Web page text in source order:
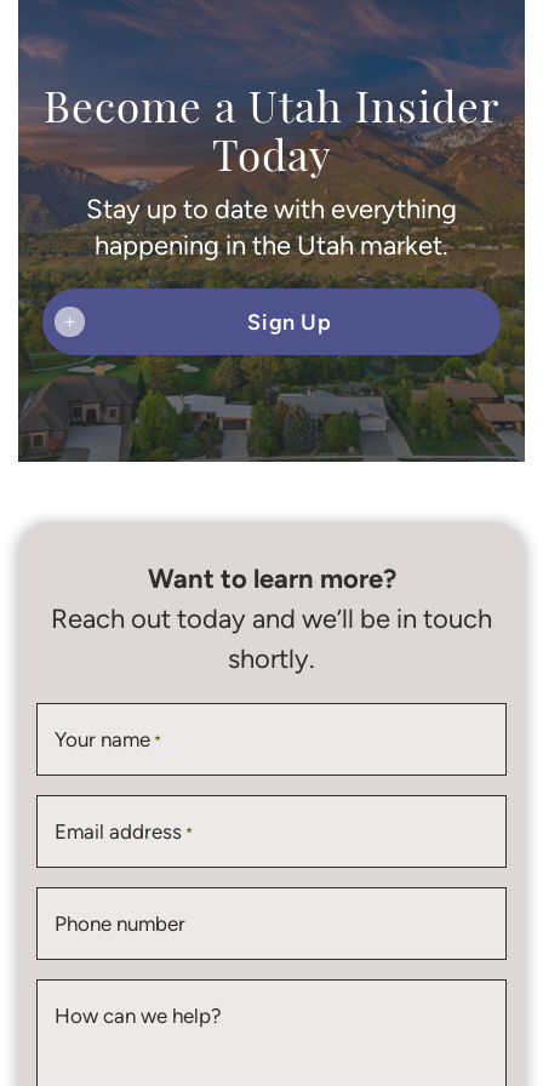
Become a Utah Insider
Today
Stay up to date with everything
happening in the Utah market.
+ Sign Up
Want to learn more?
Reach out today and we’ll be in touch
shortly.
Your name *
Email address *
Phone number
How can we help?